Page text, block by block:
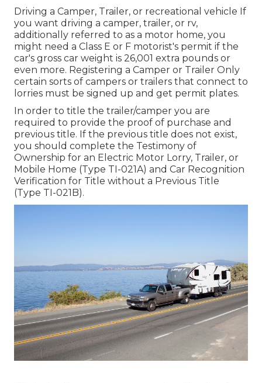
Driving a Camper, Trailer, or recreational vehicle If
you want driving a camper, trailer, or rv,
additionally referred to as a motor home, you
might need a Class E or F motorist's permit if the
car's gross car weight is 26,001 extra pounds or
even more. Registering a Camper or Trailer Only
certain sorts of campers or trailers that connect to
lorries must be signed up and get permit plates.
In order to title the trailer/camper you are
required to provide the proof of purchase and
previous title. If the previous title does not exist,
you should complete the Testimony of
Ownership for an Electric Motor Lorry, Trailer, or
Mobile Home (Type TI-021A) and Car Recognition
Verification for Title without a Previous Title
(Type TI-021B).